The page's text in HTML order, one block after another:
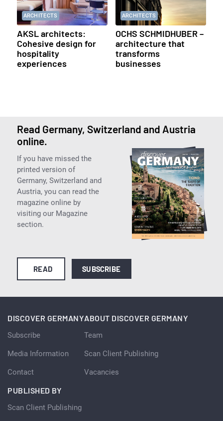
ARCHITECTS
AKSL architects:
Cohesive design for
hospitality
experiences
ARCHITECTS
OCHS SCHMIDHUBER –
architecture that
transforms
businesses
Read Germany, Switzerland and Austria
online.
If you have missed the
printed version of
Germany, Switzerland and
Austria, you can read the
magazine online by
visiting our Magazine
section.
READ SUBSCRIBE
DISCOVER GERMANY
Subscribe
Media Information
Contact
ABOUT DISCOVER GERMANY
Team
Scan Client Publishing
Vacancies
PUBLISHED BY
Scan Client Publishing